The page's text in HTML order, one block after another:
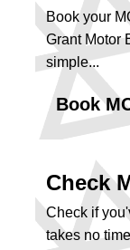
Book your
Grant Motor
simple...
Book
Check
Check if
takes no